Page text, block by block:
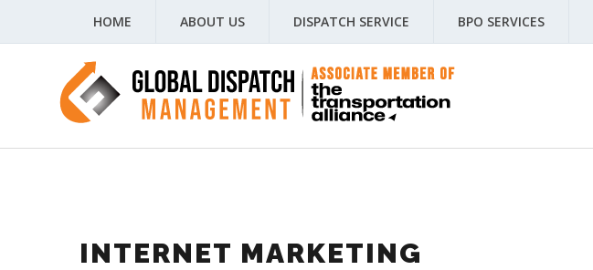
HOME ABOUT US DISPATCH SERVICE BPO SERVICES
INTERNET MARKETING